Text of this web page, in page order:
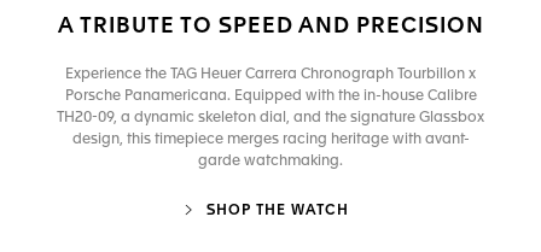
A TRIBUTE TO SPEED AND PRECISION
Experience the TAG Heuer Carrera Chronograph Tourbillon x
Porsche Panamericana. Equipped with the in-house Calibre
TH20-09, a dynamic skeleton dial, and the signature Glassbox
design, this timepiece merges racing heritage with avant-
garde watchmaking.
SHOP THE WATCH